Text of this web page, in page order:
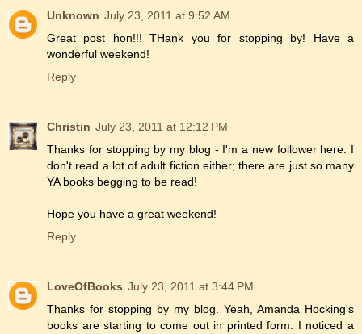
Unknown July 23, 2011 at 9:52 AM
Great post hon!!! THank you for stopping by! Have a
wonderful weekend!
Reply
Christin July 23, 2011 at 12:12 PM
Thanks for stopping by my blog - I'm a new follower here. I
don't read a lot of adult fiction either; there are just so many
YA books begging to be read!
Hope you have a great weekend!
Reply
LoveOfBooks July 23, 2011 at 3:44 PM
Thanks for stopping by my blog. Yeah, Amanda Hocking's
books are starting to come out in printed form. I noticed a